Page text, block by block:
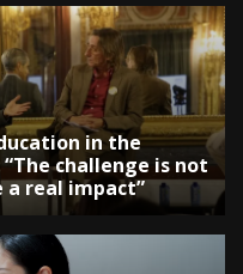
in the
challenge is not
real impact”